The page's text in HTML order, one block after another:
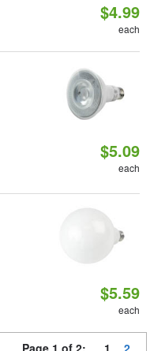
$4.99
each
$5.09
each
$5.59
each
Page 1 of 2: 1 2